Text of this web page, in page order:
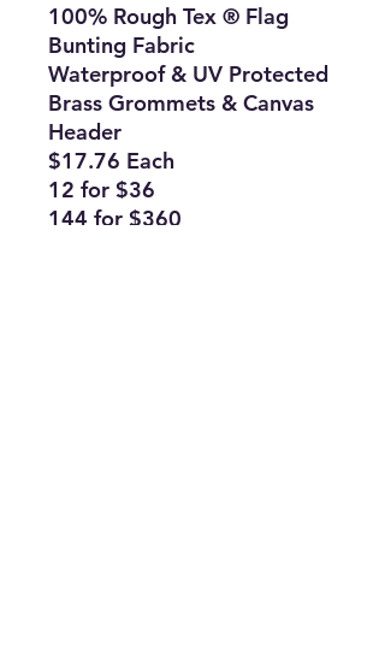
100% Rough Tex ® Flag
Bunting Fabric
Waterproof & UV Protected
Brass Grommets & Canvas
Header
$17.76 Each
12 for $36
144 for $360